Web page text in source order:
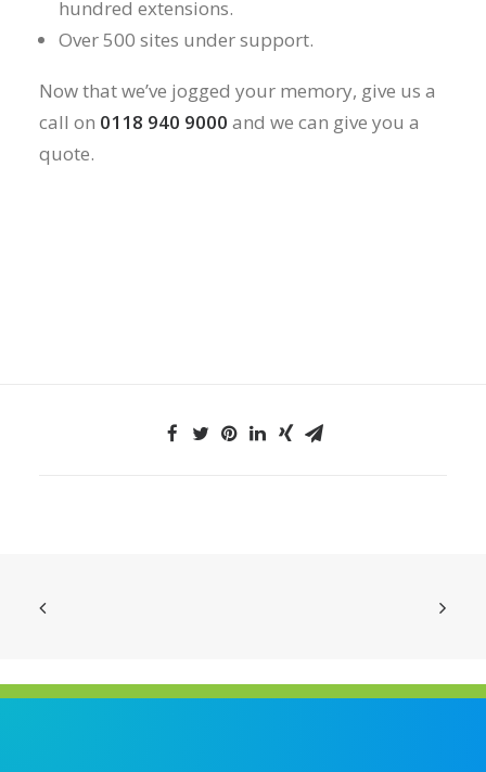
hundred extensions.
Over 500 sites under support.
Now that we’ve jogged your memory, give us a
call on 0118 940 9000 and we can give you a
quote.